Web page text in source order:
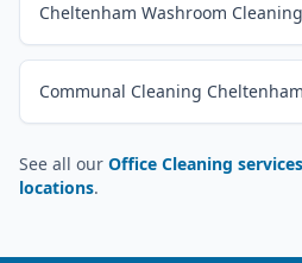
Cheltenham Washroom
Communal Cleaning Cheltenham
See all our Office Cleaning services
locations.